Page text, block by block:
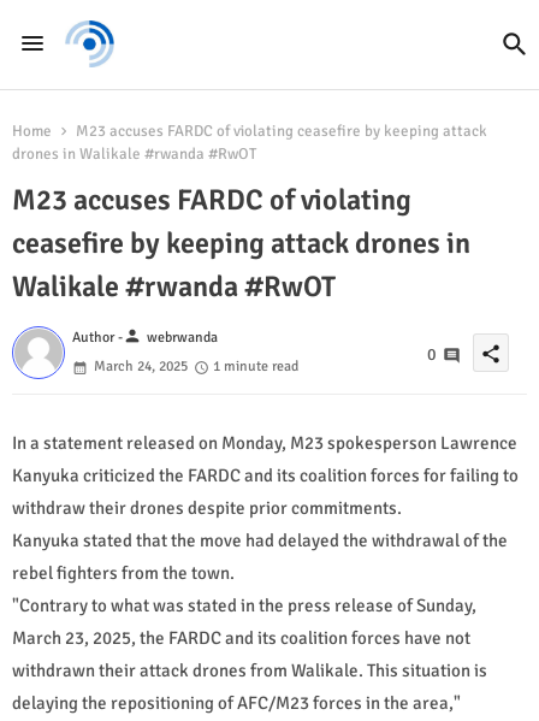
Home
M23 accuses FARDC of violating ceasefire by keeping attack
drones in Walikale #rwanda #RwOT
M23 accuses FARDC of violating
ceasefire by keeping attack drones in
Walikale #rwanda #RwOT
Author -person webrwanda
March 24, 2025
1 minute read
0 share
In a statement released on Monday, M23 spokesperson Lawrence
Kanyuka criticized the FARDC and its coalition forces for failing to
withdraw their drones despite prior commitments.
Kanyuka stated that the move had delayed the withdrawal of the
rebel fighters from the town.
"Contrary to what was stated in the press release of Sunday,
March 23, 2025, the FARDC and its coalition forces have not
withdrawn their attack drones from Walikale. This situation is
delaying the repositioning of AFC/M23 forces in the area,"